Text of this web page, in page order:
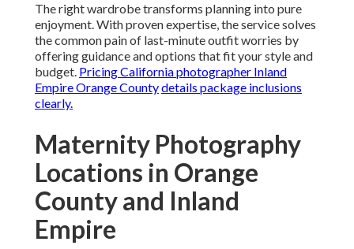
The right wardrobe transforms planning into pure
enjoyment. With proven expertise, the service solves
the common pain of last-minute outfit worries by
offering guidance and options that fit your style and
budget. Pricing California photographer Inland
Empire Orange Countydetails package inclusions
clearly.
Maternity Photography
Locations in Orange
County and Inland
Empire